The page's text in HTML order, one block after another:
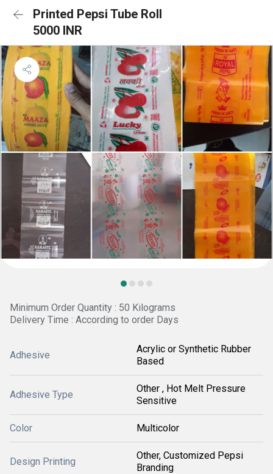
Printed Pepsi Tube Roll
5000 INR
Minimum Order Quantity : 50 Kilograms
Delivery Time : According to order Days
Adhesive
Acrylic or Synthetic Rubber
Based
Adhesive Type
Other , Hot Melt Pressure
Sensitive
Color Multicolor
Design Printing
Other, Customized Pepsi
Branding